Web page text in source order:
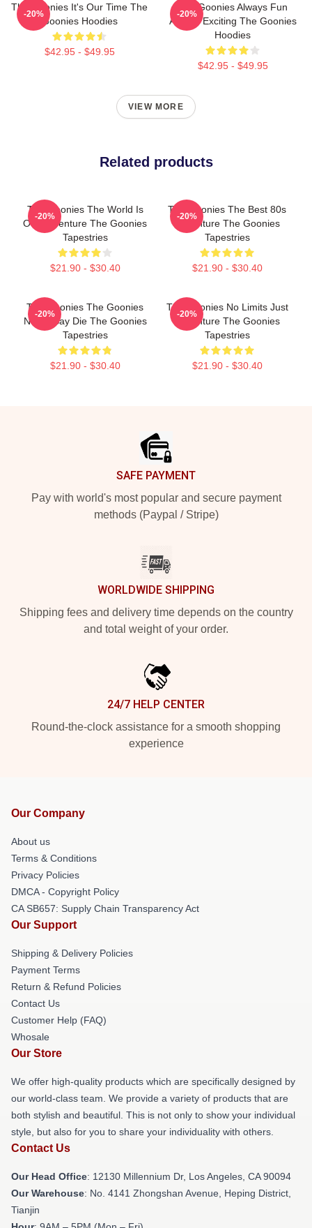
The Goonies It's Our Time The
Goonies Hoodies
$42.95 - $49.95
-20%
The Goonies Always Fun
Always Exciting The Goonies
Hoodies
$42.95 - $49.95
-20%
VIEW MORE
Related products
The Goonies The World Is
Our Adventure The Goonies
Tapestries
$21.90 - $30.40
-20%
The Goonies The Best 80s
Adventure The Goonies
Tapestries
$21.90 - $30.40
-20%
The Goonies The Goonies
Never Say Die The Goonies
Tapestries
$21.90 - $30.40
-20%
The Goonies No Limits Just
Adventure The Goonies
Tapestries
$21.90 - $30.40
-20%
SAFE PAYMENT
Pay with world's most popular and secure payment
methods (Paypal / Stripe)
WORLDWIDE SHIPPING
Shipping fees and delivery time depends on the country
and total weight of your order.
24/7 HELP CENTER
Round-the-clock assistance for a smooth shopping
experience
Our Company
About us
Terms & Conditions
Privacy Policies
DMCA - Copyright Policy
CA SB657: Supply Chain Transparency Act
Our Support
Shipping & Delivery Policies
Payment Terms
Return & Refund Policies
Contact Us
Customer Help (FAQ)
Whosale
Our Store
We offer high-quality products which are specifically designed by
our world-class team. We provide a variety of products that are
both stylish and beautiful. This is not only to show your individual
style, but also for you to share your individuality with others.
Contact Us
Our Head Office: 12130 Millennium Dr, Los Angeles, CA 90094
Our Warehouse: No. 4141 Zhongshan Avenue, Heping District,
Tianjin